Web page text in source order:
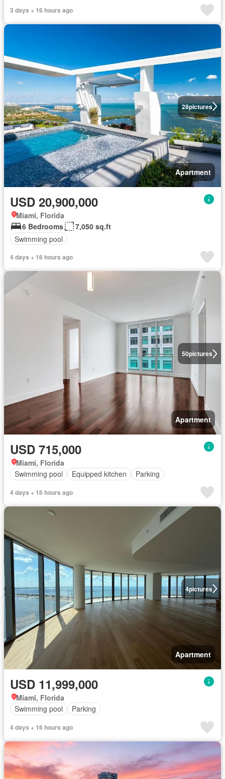
3 days + 16 hours ago
28pictures
Apartment
USD 20,900,000
Miami, Florida
6 Bedrooms
7,050 sq.ft
Swimming pool
4 days + 16 hours ago
50pictures
Apartment
USD 715,000
Miami, Florida
Swimming pool
Equipped kitchen Parking
4 days + 16 hours ago
4pictures
Apartment
USD 11,999,000
Miami, Florida
Swimming pool
Parking
4 days + 16 hours ago